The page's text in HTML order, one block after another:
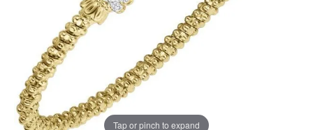
Tap or pinch to expand